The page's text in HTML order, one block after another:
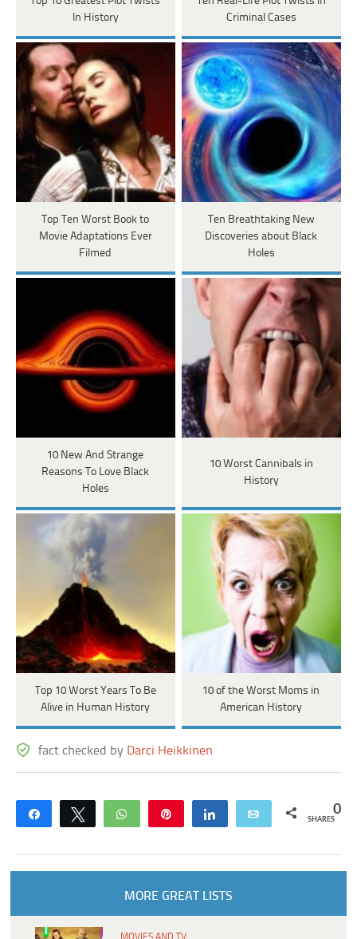
In History
Criminal Cases
Top Ten Worst Book to
Movie Adaptations Ever
Filmed
Ten Breathtaking New
Discoveries about Black
Holes
10 New And Strange
Reasons To Love Black
Holes
10 Worst Cannibals in
History
Top 10 Worst Years To Be
Alive in Human History
10 of the Worst Moms in
American History
fact checked by Darci Heikkinen
Share Tweet WhatsApp Share Email 0
SHARES
MORE GREAT LISTS